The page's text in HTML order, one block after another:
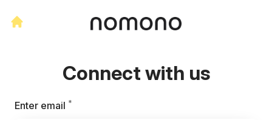
Connect with us
Enter email *